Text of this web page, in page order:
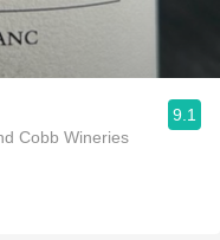
Cobb Wineries
9.1